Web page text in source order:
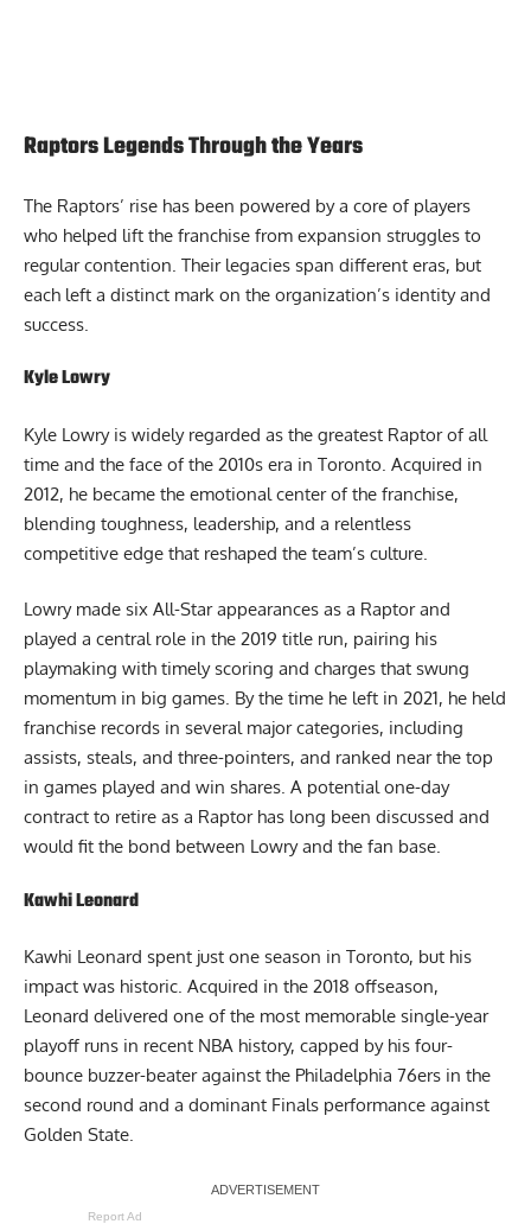
Raptors Legends Through the Years
The Raptors’ rise has been powered by a core of players
who helped lift the franchise from expansion struggles to
regular contention. Their legacies span different eras, but
each left a distinct mark on the organization’s identity and
success.
Kyle Lowry
Kyle Lowry is widely regarded as the greatest Raptor of all
time and the face of the 2010s era in Toronto. Acquired in
2012, he became the emotional center of the franchise,
blending toughness, leadership, and a relentless
competitive edge that reshaped the team’s culture.
Lowry made six All-Star appearances as a Raptor and
played a central role in the 2019 title run, pairing his
playmaking with timely scoring and charges that swung
momentum in big games. By the time he left in 2021, he held
franchise records in several major categories, including
assists, steals, and three-pointers, and ranked near the top
in games played and win shares. A potential one-day
contract to retire as a Raptor has long been discussed and
would fit the bond between Lowry and the fan base.
Kawhi Leonard
Kawhi Leonard spent just one season in Toronto, but his
impact was historic. Acquired in the 2018 offseason,
Leonard delivered one of the most memorable single-year
playoff runs in recent NBA history, capped by his four-
bounce buzzer-beater against the Philadelphia 76ers in the
second round and a dominant Finals performance against
Golden State.
Report Ad